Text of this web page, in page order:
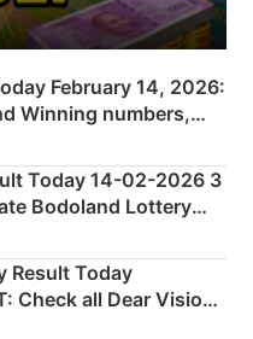
February 14, 2026:
Winning numbers,
& Result List
Today 14-02-2026 3
Bodoland Lottery
Result Today
Check all Dear Vision
Numbers Here